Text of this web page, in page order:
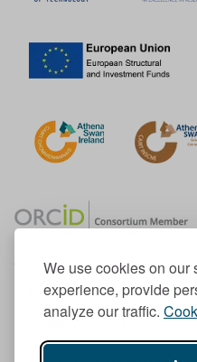
We use cookies on our
experience, provide
analyze our traffic.
Member of the European
© 1998-2026